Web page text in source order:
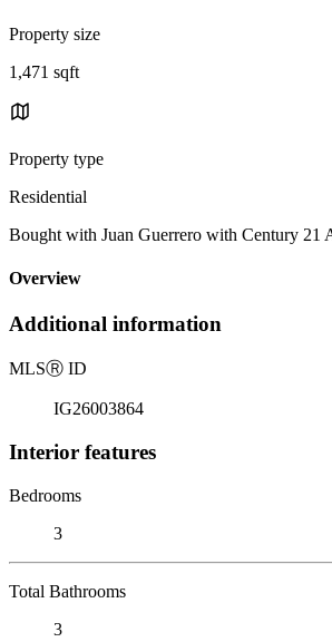
Property size
1,471 sqft
Property type
Residential
Bought with Juan Guerrero with Century 21
Overview
Additional information
MLSⓇ ID
IG26003864
Interior features
Bedrooms
3
Total Bathrooms
3